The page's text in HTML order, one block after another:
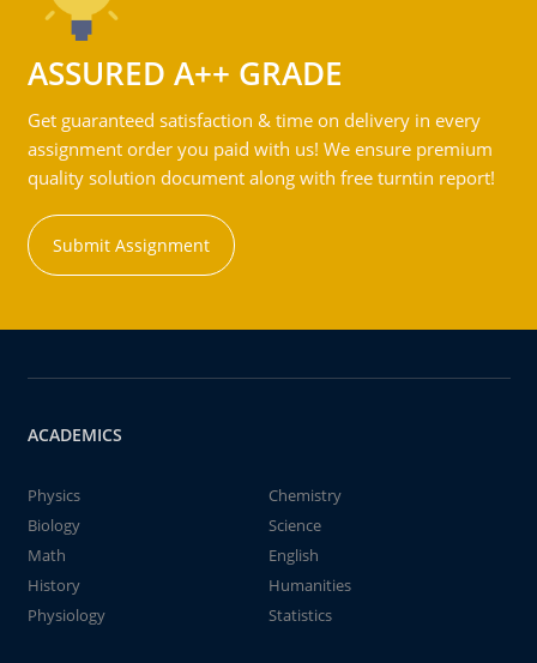
ASSURED A++ GRADE
Get guaranteed satisfaction & time on delivery in every
assignment order you paid with us! We ensure premium
quality solution document along with free turntin report!
Submit Assignment
ACADEMICS
Physics
Chemistry
Biology
Science
Math
English
History
Humanities
Physiology
Statistics